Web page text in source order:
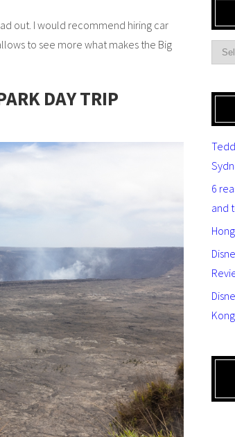
out. I would recommend hiring car
to see more what makes the Big
DAY TRIP
6
and